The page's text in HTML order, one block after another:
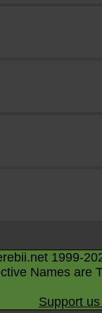
1999-
Names are
Support